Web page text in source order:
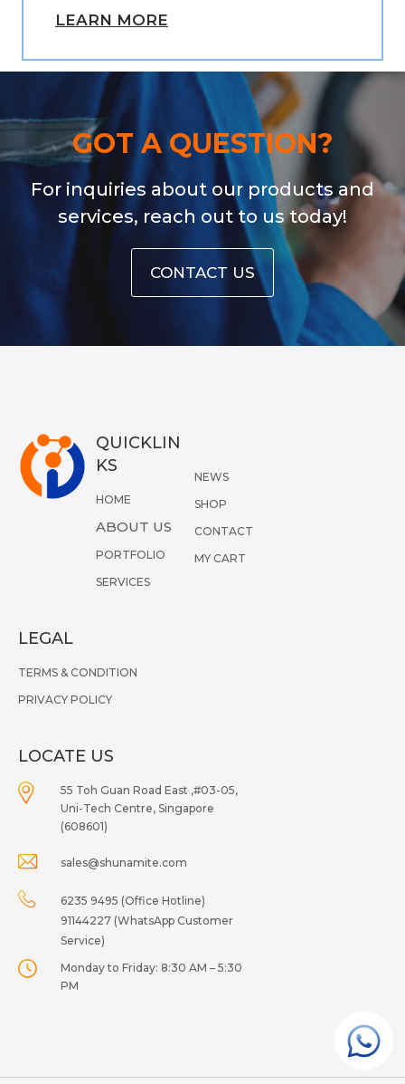
LEARN MORE
GOT A QUESTION?
For inquiries about our products and
services, reach out to us today!
CONTACT US
QUICKLIN
KS
HOME
ABOUT US
PORTFOLIO
SERVICES
NEWS
SHOP
CONTACT
MY CART
LEGAL
TERMS & CONDITION
PRIVACY POLICY
LOCATE US
55 Toh Guan Road East ,#03-05,
Uni-Tech Centre, Singapore
(608601)
sales@shunamite.com
6235 9495 (Office Hotline)
91144227 (WhatsApp Customer
Service)
Monday to Friday: 8:30 AM – 5:30
PM